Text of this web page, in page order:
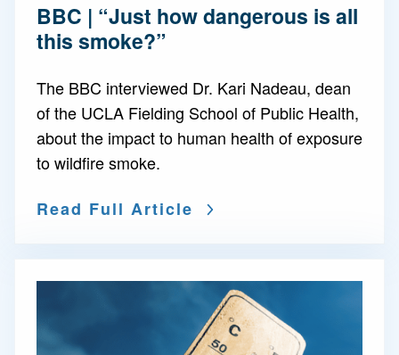
BBC | “Just how dangerous is all
this smoke?”
The BBC interviewed Dr. Kari Nadeau, dean
of the UCLA Fielding School of Public Health,
about the impact to human health of exposure
to wildfire smoke.
Read Full Article